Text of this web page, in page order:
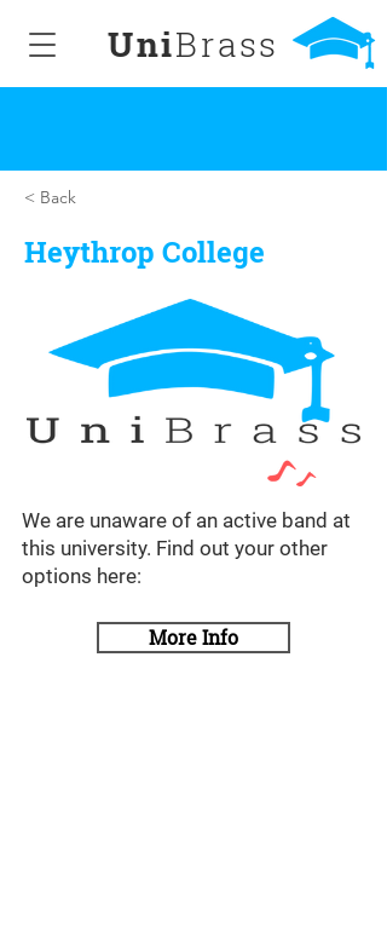
UniBrass
< Back
Heythrop College
We are unaware of an active band at
this university. Find out your other
options here:
More Info